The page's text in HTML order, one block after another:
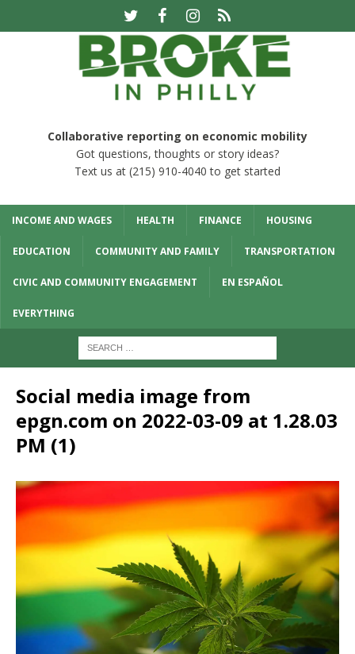
Collaborative reporting on economic mobility
Got questions, thoughts or story ideas?
Text us at (215) 910-4040 to get started
INCOME AND WAGES HEALTH FINANCE HOUSING
EDUCATION COMMUNITY AND FAMILY TRANSPORTATION
CIVIC AND COMMUNITY ENGAGEMENT EN ESPAÑOL
EVERYTHING
Social media image from
epgn.com on 2022-03-09 at 1.28.03
PM (1)